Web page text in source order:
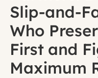
Slip-and-
Who
First and
Maximum